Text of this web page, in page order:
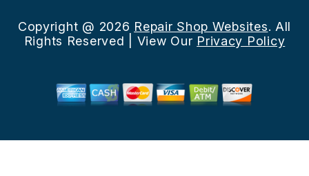
Copyright @ 2026 Repair Shop Websites. All
Rights Reserved | View Our Privacy Policy